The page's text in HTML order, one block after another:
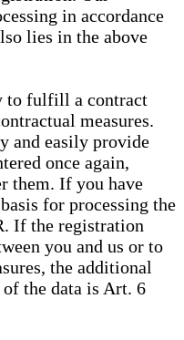
in accordance
lies in the above
to fulfill a contract
measures.
and easily provide
once again,
them. If you have
for processing the
If the registration
you and us or to
the additional
the data is Art. 6